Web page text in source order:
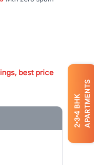
2
3
4
BHK APARTMENTS
best price